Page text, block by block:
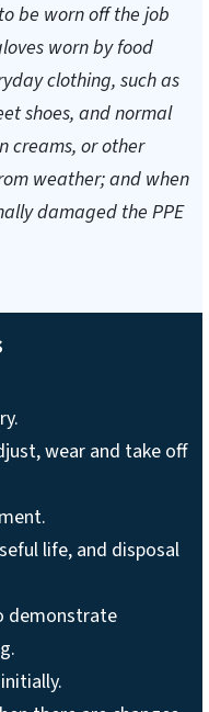
be worn off the job
worn by food
clothing, such as
shoes, and normal
creams, or other
weather; and when
damaged the PPE
wear and take off
life, and disposal
demonstrate